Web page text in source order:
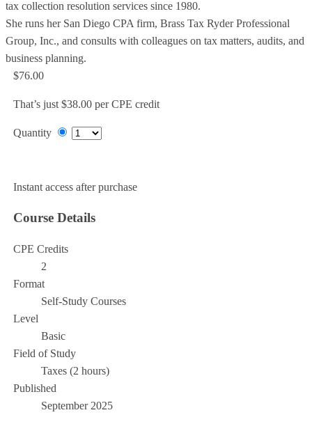
tax collection resolution services since 1980.
She runs her San Diego CPA firm, Brass Tax Ryder Professional
Group, Inc., and consults with colleagues on tax matters, audits, and
business planning.
$76.00
That’s just $38.00 per CPE credit
Quantity
Instant access after purchase
Course Details
CPE Credits
2
Format
Self-Study Courses
Level
Basic
Field of Study
Taxes (2 hours)
Published
September 2025